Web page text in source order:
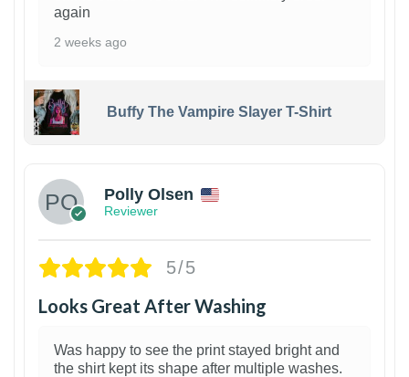
again
2 weeks ago
Buffy The Vampire Slayer T-Shirt
Polly Olsen
Reviewer
5/5
Looks Great After Washing
Was happy to see the print stayed bright and
the shirt kept its shape after multiple washes.